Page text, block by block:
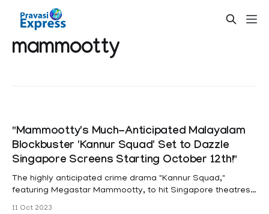
mammootty
"Mammootty's Much-Anticipated Malayalam
Blockbuster 'Kannur Squad' Set to Dazzle
Singapore Screens Starting October 12th!"
The highly anticipated crime drama "Kannur Squad,"
featuring Megastar Mammootty, to hit Singapore theatres
from October 12th. "Kannur Squad" is an exhilarating 2023
11 Oct 2023